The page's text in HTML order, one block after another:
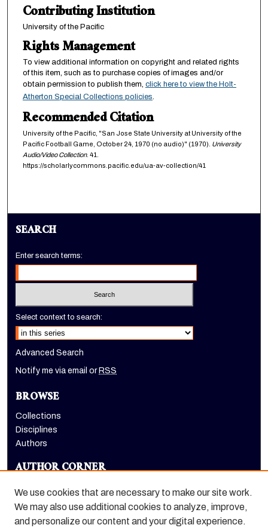
e
c
o
n
d
s
Contributing Institution
University of the Pacific
Rights Management
To view additional information on copyright and related rights
of this item, such as to purchase copies of images and/or
obtain permission to publish them, click here to view the Holt-
Atherton Special Collections policies.
Recommended Citation
University of the Pacific, "San Jose State University at University of the
Pacific Football Game, October 24, 1970 (no audio)" (1970). University
Audio/Video Collection. 41.
https://scholarlycommons.pacific.edu/ua-av-collection/41
SEARCH
Enter search terms:
Select context to search:
Advanced Search
Notify me via email orRSS
BROWSE
Collections
Disciplines
Authors
AUTHOR CORNER
LINKS
We use cookies that are necessary to make our site work.
We may also use additional cookies to analyze, improve,
and personalize our content and your digital experience.